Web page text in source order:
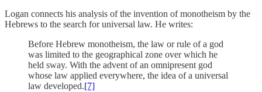
Logan connects his analysis of the invention of monotheism by the
Hebrews to the search for universal law. He writes:
Before Hebrew monotheism, the law or rule of a god
was limited to the geographical zone over which he
held sway. With the advent of an omnipresent god
whose law applied everywhere, the idea of a universal
law developed.[7]